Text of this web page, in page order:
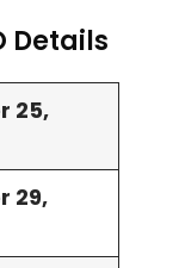
Details
25,
29,